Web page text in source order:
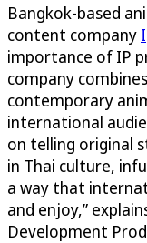
Bangkok-based
content company
importance of IP
company
contemporary
international
on telling original
in Thai culture,
a way that
and enjoy,”
Development